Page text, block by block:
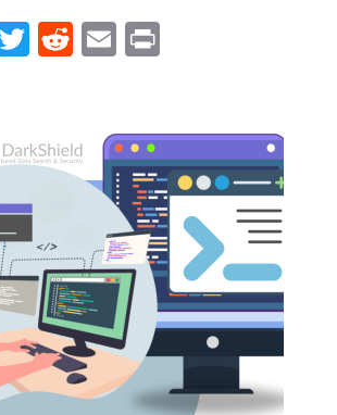
Twitter
Reddit
EmailPrint